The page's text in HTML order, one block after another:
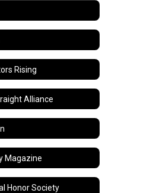
Rising
Alliance
Magazine
Honor Society